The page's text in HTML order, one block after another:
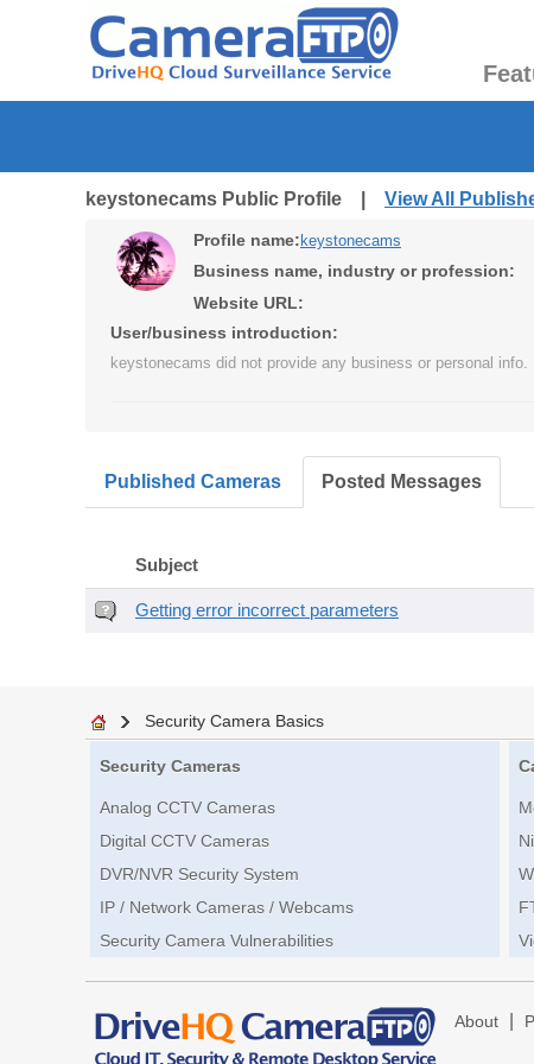
keystonecams Public Profile | View All
Profile name: keystonecams
Business name, industry or profession:
Website URL:
User/business introduction:
keystonecams did not provide any business or personal info.
Published Cameras Posted Messages
Subject
Getting error incorrect parameters
Security Camera Basics
Security Cameras
Analog CCTV Cameras
Digital CCTV Cameras
DVR/NVR Security System
IP / Network Cameras / Webcams
Security Camera Vulnerabilities
About